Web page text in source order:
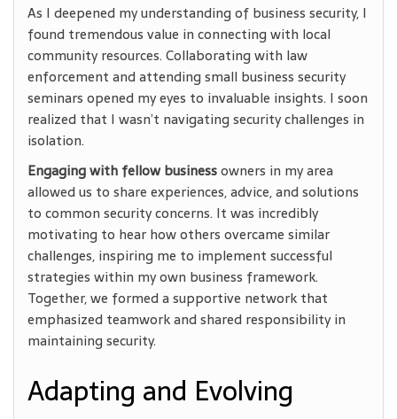
As I deepened my understanding of business security, I
found tremendous value in connecting with local
community resources. Collaborating with law
enforcement and attending small business security
seminars opened my eyes to invaluable insights. I soon
realized that I wasn’t navigating security challenges in
isolation.
Engaging with fellow businessowners in my area
allowed us to share experiences, advice, and solutions
to common security concerns. It was incredibly
motivating to hear how others overcame similar
challenges, inspiring me to implement successful
strategies within my own business framework.
Together, we formed a supportive network that
emphasized teamwork and shared responsibility in
maintaining security.
Adapting and Evolving